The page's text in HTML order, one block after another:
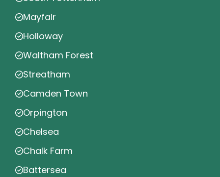
Mayfair
Holloway
Waltham Forest
Streatham
Camden Town
Orpington
Chelsea
Chalk Farm
Battersea